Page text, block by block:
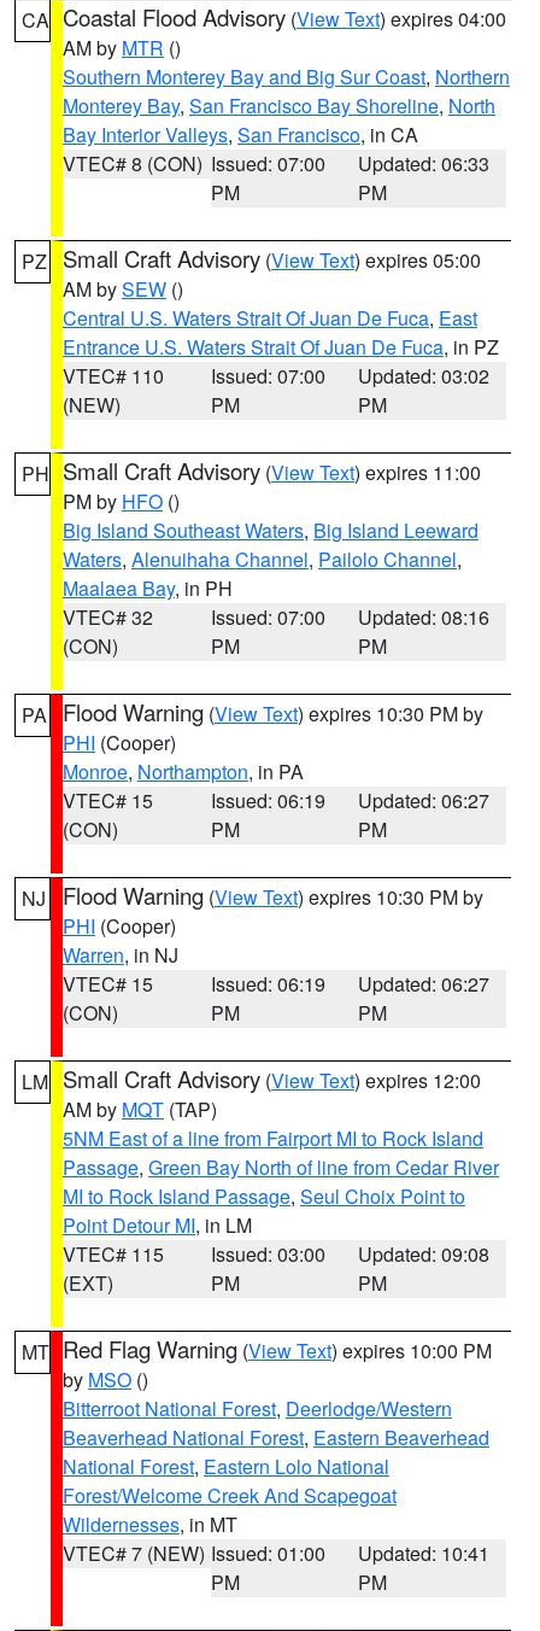
CA Coastal Flood Advisory (View Text) expires 04:00
AM by MTR ()
Southern Monterey Bay and Big Sur Coast, Northern
Monterey Bay, San Francisco Bay Shoreline, North
Bay Interior Valleys, San Francisco, in CA
VTEC# 8 (CON) Issued: 07:00
PM
Updated: 06:33
PM
PZ Small Craft Advisory (View Text) expires 05:00
AM bySEW ()
Central U.S. Waters Strait Of Juan De Fuca, East
Entrance U.S. Waters Strait Of Juan De Fuca, in PZ
VTEC# 110
(NEW)
Issued: 07:00
PM
Updated: 03:02
PM
PH Small Craft Advisory (View Text) expires 11:00
PM by HFO ()
Big Island Southeast Waters, Big Island Leeward
Waters, Alenuihaha Channel, Pailolo Channel,
Maalaea Bay, in PH
VTEC# 32
(CON)
Issued: 07:00
PM
Updated: 08:16
PM
PA Flood Warning (View Text) expires 10:30 PM by
PHI (Cooper)
Monroe, Northampton, in PA
VTEC# 15
(CON)
Issued: 06:19
PM
Updated: 06:27
PM
NJ Flood Warning (View Text) expires 10:30 PM by
PHI (Cooper)
Warren, in NJ
VTEC# 15
(CON)
Issued: 06:19
PM
Updated: 06:27
PM
LM Small Craft Advisory (View Text) expires 12:00
AM by MQT (TAP)
5NM East of a line from Fairport MI to Rock Island
Passage, Green Bay North of line from Cedar River
MI to Rock Island Passage, Seul Choix Point to
Point Detour MI, in LM
VTEC# 115
(EXT)
Issued: 03:00
PM
Updated: 09:08
PM
MT Red Flag Warning (View Text) expires 10:00 PM
by MSO ()
Bitterroot National Forest, Deerlodge/Western
Beaverhead National Forest, Eastern Beaverhead
National Forest, Eastern Lolo National
Forest/Welcome Creek And Scapegoat
Wildernesses, in MT
VTEC# 7 (NEW) Issued: 01:00
PM
Updated: 10:41
PM